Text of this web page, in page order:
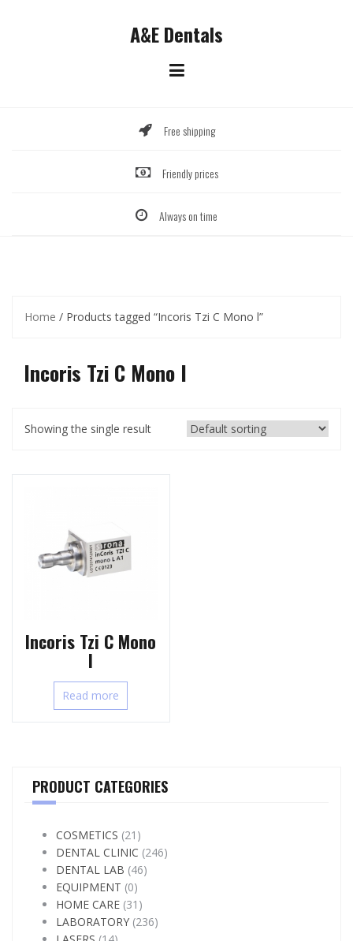
A&E Dentals
Free shipping
Friendly prices
Always on time
Home / Products tagged “Incoris Tzi C Mono l”
Incoris Tzi C Mono l
Showing the single result
Incoris Tzi C Mono
l
Read more
PRODUCT CATEGORIES
COSMETICS (21)
DENTAL CLINIC (246)
DENTAL LAB (46)
EQUIPMENT (0)
HOME CARE (31)
LABORATORY (236)